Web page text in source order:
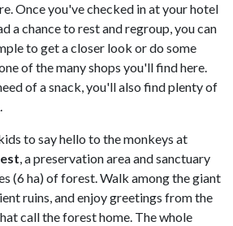
Once you've checked in at your hotel
a chance to rest and regroup, you can
to get a closer look or do some
of the many shops you'll find here.
of a snack, you'll also find plenty of
to say hello to the monkeys at
, a preservation area and sanctuary
(6 ha) of forest. Walk among the giant
ruins, and enjoy greetings from the
call the forest home. The whole